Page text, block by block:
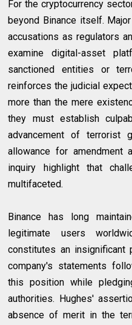
For the cryptocurrency
beyond Binance itself.
accusations as regulators
examine digital-asset
sanctioned entities or
reinforces the judicial
more than the mere
they must establish
advancement of terrorist
allowance for amendment
inquiry highlight that
multifaceted.
Binance has long
legitimate users
constitutes an insignificant
company's statements
this position while
authorities. Hughes'
absence of merit in the